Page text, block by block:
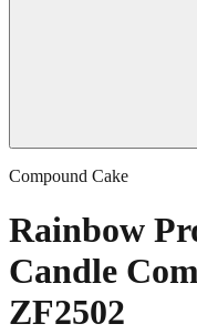
Compound Cake
Rainbow
Candle
ZF2502